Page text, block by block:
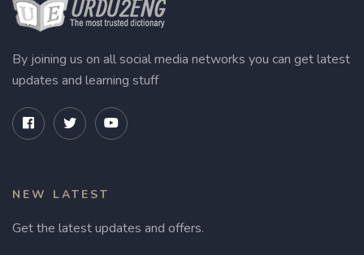
By joining us on all social media networks you can get latest
updates and learning stuff
NEW LATEST
Get the latest updates and offers.